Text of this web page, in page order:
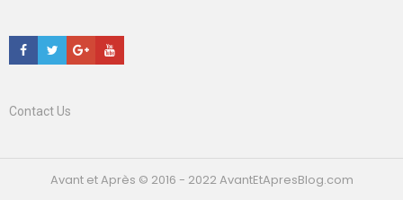
Facebook
TwitterGoogle+Youtube
Contact Us
Avant et Après © 2016 - 2022 AvantEtApresBlog.com